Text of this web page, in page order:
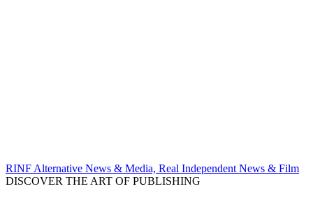
RINF Alternative News & Media, Real Independent News & Film
DISCOVER THE ART OF PUBLISHING